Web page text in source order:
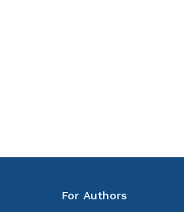
For Authors